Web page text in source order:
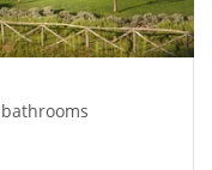
bathrooms